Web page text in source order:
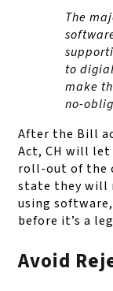
The
to
make
no-
After the Bill
Act, CH will
roll-out of the
state they will
using
before it’s a
Avoid